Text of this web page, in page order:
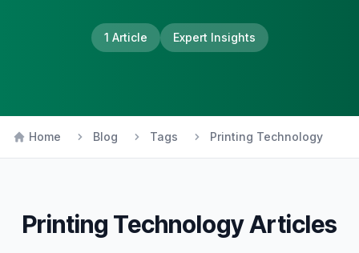
1 Article Expert Insights
Home Blog Tags Printing Technology
Printing TechnologyArticles